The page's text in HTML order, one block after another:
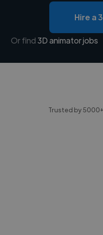
Hire a
Or find3D animator jobs
Trusted by